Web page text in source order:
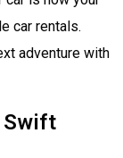
car rentals.
adventure with
Swift